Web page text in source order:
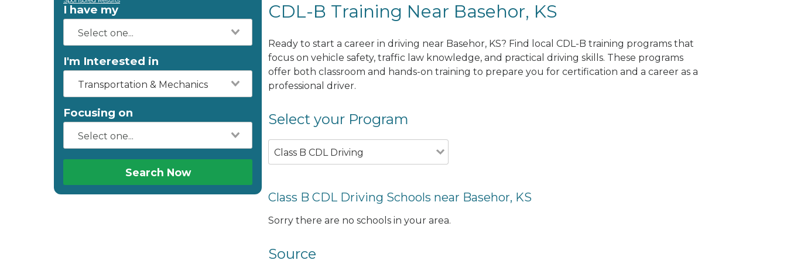
I have my
I'm Interested in
Transportation & Mechanics
Focusing on
Search Now
CDL-B Training Near Basehor, KS
Ready to start a career in driving near Basehor, KS? Find local CDL-B training programs that
focus on vehicle safety, traffic law knowledge, and practical driving skills. These programs
offer both classroom and hands-on training to prepare you for certification and a career as a
professional driver.
Select your Program
Class B CDL Driving
Class B CDL Driving Schools near Basehor, KS
Sorry there are no schools in your area.
Source